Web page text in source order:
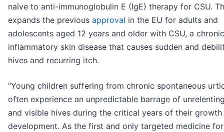
naïve to anti-immunoglobulin E (IgE) therapy for CSU.
expands the previous approval in the EU for adults and
adolescents aged 12 years and older with CSU, a
inflammatory skin disease that causes sudden and
hives and recurring itch.
“Young children suffering from chronic spontaneous
often experience an unpredictable barrage of
and visible hives during the critical years of their growth
development. As the first and only targeted medicine for